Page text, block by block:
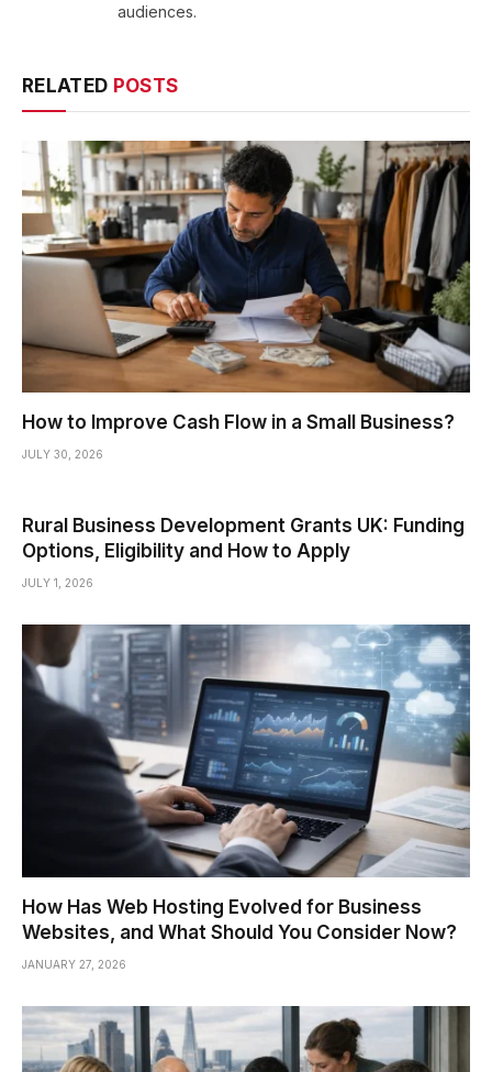
audiences.
RELATED POSTS
How to Improve Cash Flow in a Small Business?
JULY 30, 2026
Rural Business Development Grants UK: Funding
Options, Eligibility and How to Apply
JULY 1, 2026
How Has Web Hosting Evolved for Business
Websites, and What Should You Consider Now?
JANUARY 27, 2026